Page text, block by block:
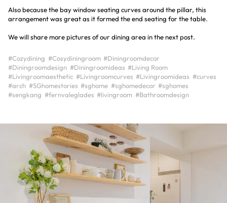
Also because the bay window seating curves around the pillar, this
arrangement was great as it formed the end seating for the table.
We will share more pictures of our dining area in the next post.
#Cozydining #Cosydiningroom #Diningroomdecor
#Diningroomdesign #Diningroomideas #Living Room
#Livingroomaesthetic #Livingroomcurves #Livingroomideas #curves
#arch #SGhomestories #sghome #sghomedecor #sghomes
#sengkang #fernvaleglades #livingroom #Bathroomdesign